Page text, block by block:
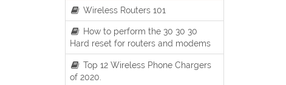
Wireless Routers 101
How to perform the 30 30 30
Hard reset for routers and modems
Top 12 Wireless Phone Chargers
of 2020.